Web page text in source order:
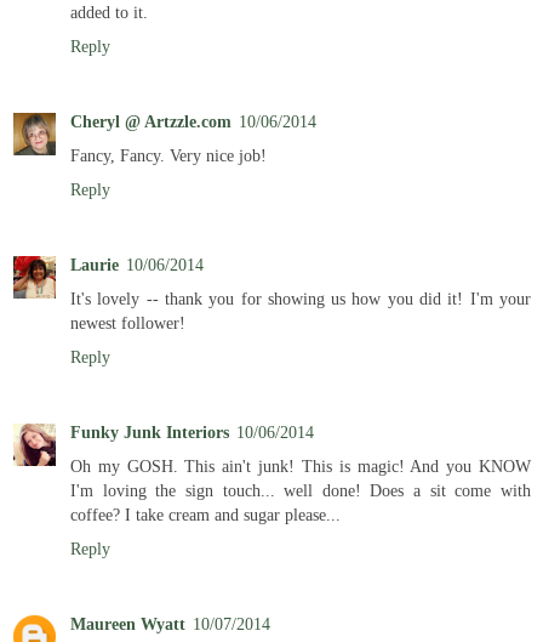
added to it.
Reply
Cheryl @ Artzzle.com 10/06/2014
Fancy, Fancy. Very nice job!
Reply
Laurie 10/06/2014
It's lovely -- thank you for showing us how you did it! I'm your
newest follower!
Reply
Funky Junk Interiors 10/06/2014
Oh my GOSH. This ain't junk! This is magic! And you KNOW
I'm loving the sign touch... well done! Does a sit come with
coffee? I take cream and sugar please...
Reply
Maureen Wyatt 10/07/2014